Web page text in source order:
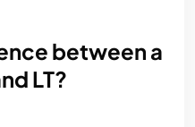
between a
LT?